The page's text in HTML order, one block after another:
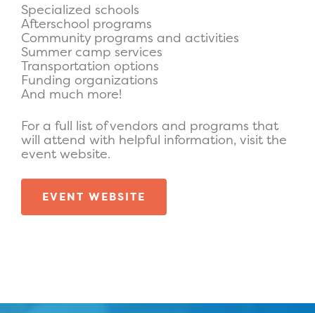
Specialized schools
Afterschool programs
Community programs and activities
Summer camp services
Transportation options
Funding organizations
And much more!
For a full list of vendors and programs that
will attend with helpful information, visit the
event website.
EVENT WEBSITE